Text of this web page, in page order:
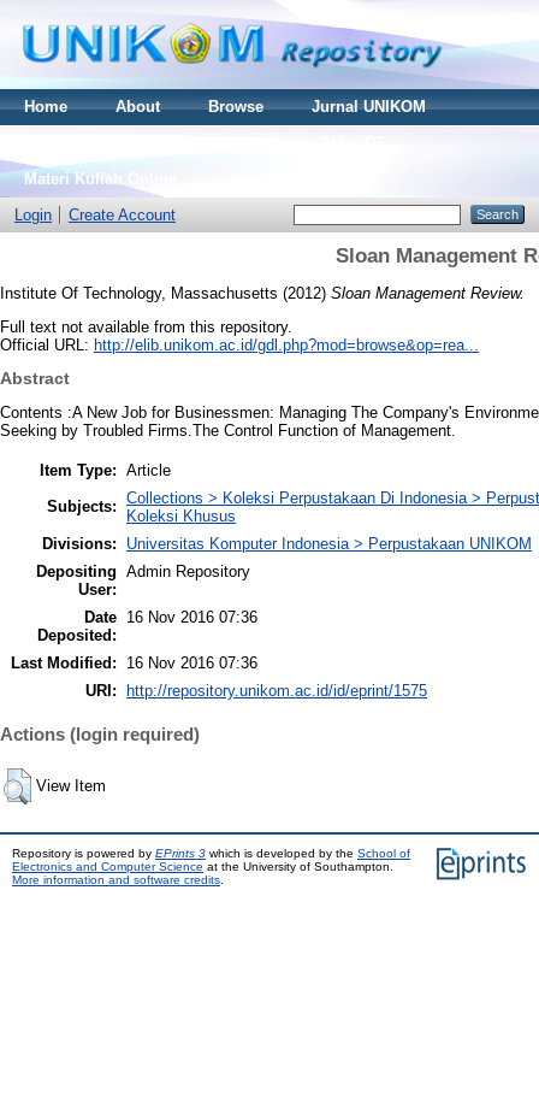
Home About Browse
Jurnal UNIKOM
Materi Kuliah Online
Login
Create Account
Sloan Management
Institute Of Technology, Massachusetts (2012) Sloan Management Review.
Full text not available from this repository.
Official URL: http://elib.unikom.ac.id/gdl.php?mod=browse&op=rea...
Abstract
Contents :A New Job for Businessmen: Managing The Company's
Seeking by Troubled Firms.The Control Function of Management.
Item Type: Article
Subjects: Collections > Koleksi Perpustakaan Di Indonesia >
Koleksi Khusus
Divisions:
Universitas Komputer Indonesia > Perpustakaan UNIKOM
Depositing
User:
Admin Repository
Date
Deposited:
16 Nov 2016 07:36
Last Modified:
16 Nov 2016 07:36
URI:
http://repository.unikom.ac.id/id/eprint/1575
Actions (login required)
View Item
Repository is powered by EPrints 3 which is developed by the School of
Electronics and Computer Science at the University of Southampton.
More information and software credits